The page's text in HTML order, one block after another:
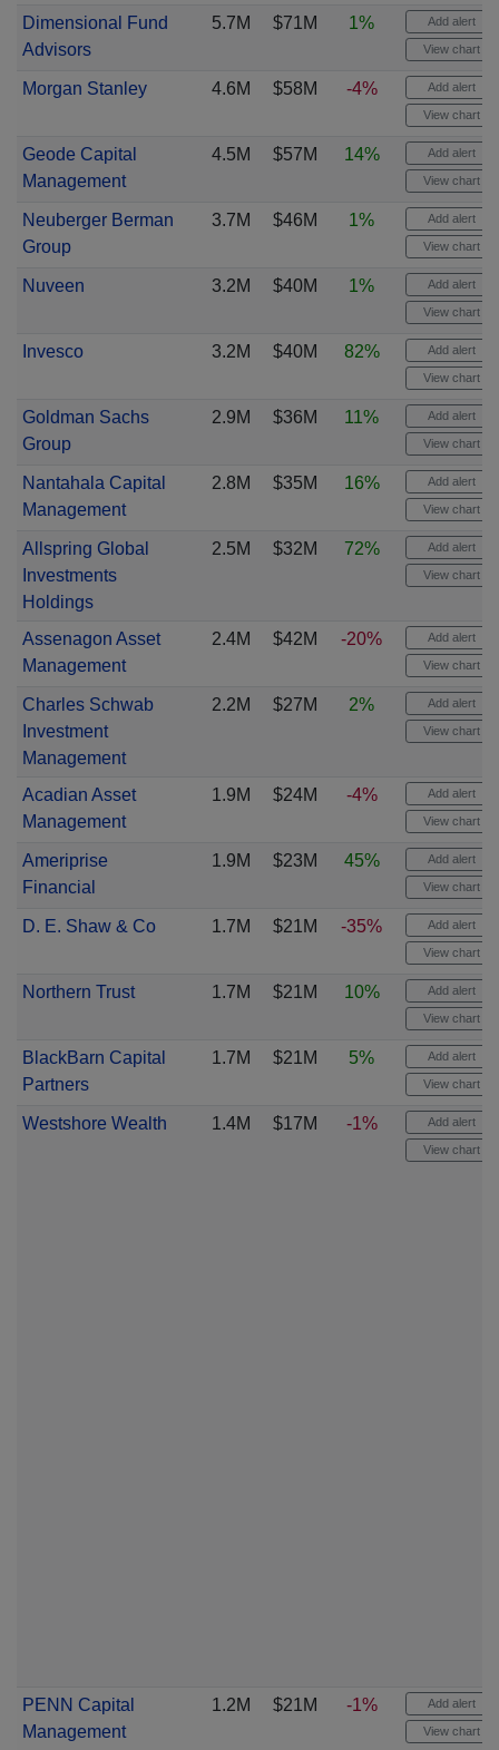
Dimensional Fund
Advisors
5.7M $71M 1% Add alert
View chart
Morgan Stanley 4.6M $58M -4% Add alert
View chart
Geode Capital
Management
4.5M $57M 14% Add alert
View chart
Neuberger Berman
Group
3.7M $46M 1% Add alert
View chart
Nuveen 3.2M $40M 1% Add alert
View chart
Invesco 3.2M $40M 82% Add alert
View chart
Goldman Sachs
Group
2.9M $36M 11% Add alert
View chart
Nantahala Capital
Management
2.8M $35M 16% Add alert
View chart
Allspring Global
Investments
Holdings
2.5M $32M 72% Add alert
View chart
Assenagon Asset
Management
2.4M $42M -20% Add alert
View chart
Charles Schwab
Investment
Management
2.2M $27M 2% Add alert
View chart
Acadian Asset
Management
1.9M $24M -4% Add alert
View chart
Ameriprise
Financial
1.9M $23M 45% Add alert
View chart
D. E. Shaw & Co 1.7M $21M -35% Add alert
View chart
Northern Trust 1.7M $21M 10% Add alert
View chart
BlackBarn Capital
Partners
1.7M $21M 5% Add alert
View chart
Westshore Wealth 1.4M $17M -1% Add alert
View chart
PENN Capital
Management
1.2M $21M -1% Add alert
View chart